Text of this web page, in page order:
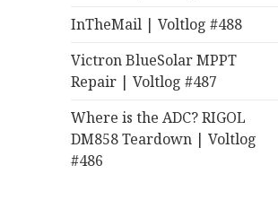
InTheMail | Voltlog #488
Victron BlueSolar MPPT
Repair | Voltlog #487
Where is the ADC? RIGOL
DM858 Teardown | Voltlog
#486